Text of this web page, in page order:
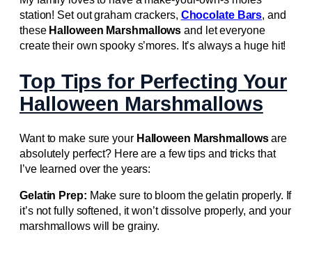
station! Set out graham crackers, Chocolate Bars, and
these Halloween Marshmallows and let everyone
create their own spooky s’mores. It’s always a huge hit!
Top Tips for Perfecting Your
Halloween Marshmallows
Want to make sure your Halloween Marshmallowsare
absolutely perfect? Here are a few tips and tricks that
I’ve learned over the years:
Gelatin Prep: Make sure to bloom the gelatin properly. If
it’s not fully softened, it won’t dissolve properly, and your
marshmallows will be grainy.